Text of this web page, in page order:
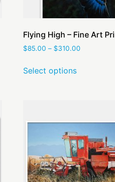
Flying High – Fine Art
$85.00 – $310.00
Select options